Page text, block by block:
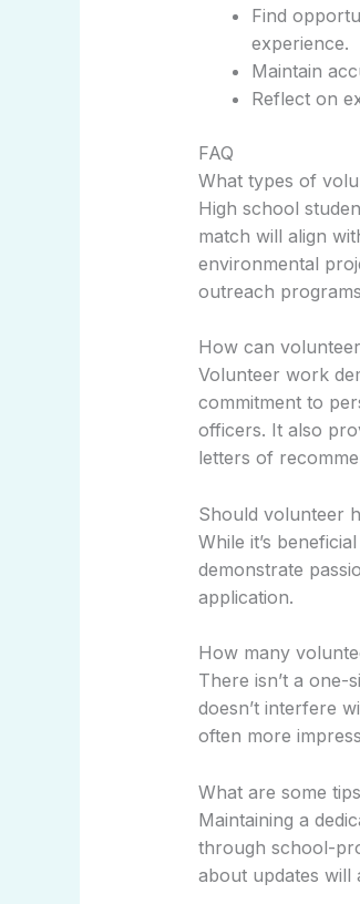
Find
experience.
Maintain
Reflect on
FAQ
What types of
High school
match will align
environmental
outreach
How can
Volunteer work
commitment to
officers. It also
letters of
Should volunteer
While it’s
demonstrate
application.
How many
There isn’t a
doesn’t interfere
often more
What are some
Maintaining a
through school-
about updates will